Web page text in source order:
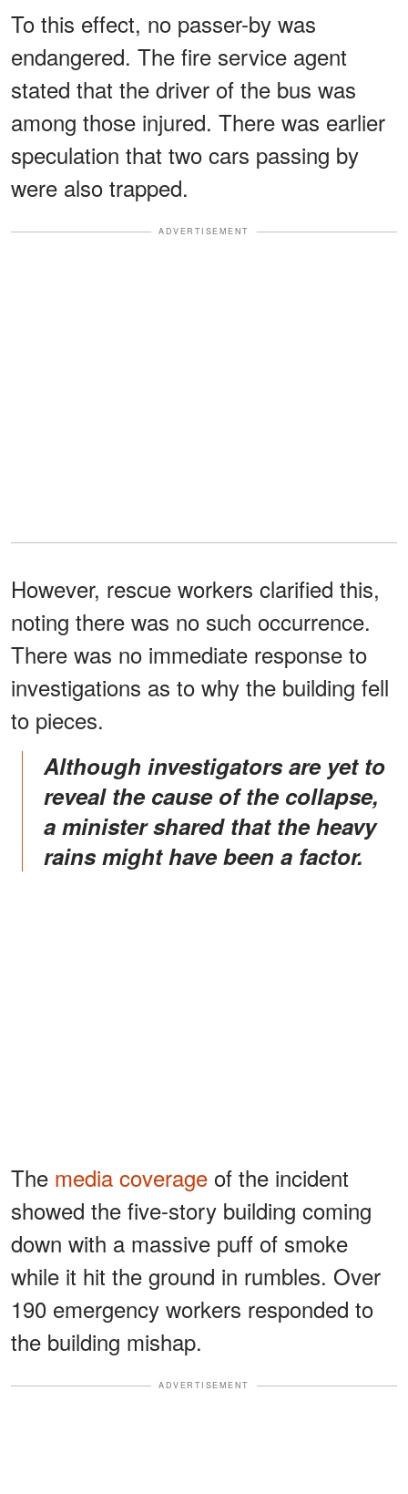
To this effect, no passer-by was
endangered. The fire service agent
stated that the driver of the bus was
among those injured. There was earlier
speculation that two cars passing by
were also trapped.
ADVERTISEMENT
However, rescue workers clarified this,
noting there was no such occurrence.
There was no immediate response to
investigations as to why the building fell
to pieces.
Although investigators are yet to
reveal the cause of the collapse,
a minister shared that the heavy
rains might have been a factor.
The media coverage of the incident
showed the five-story building coming
down with a massive puff of smoke
while it hit the ground in rumbles. Over
190 emergency workers responded to
the building mishap.
ADVERTISEMENT